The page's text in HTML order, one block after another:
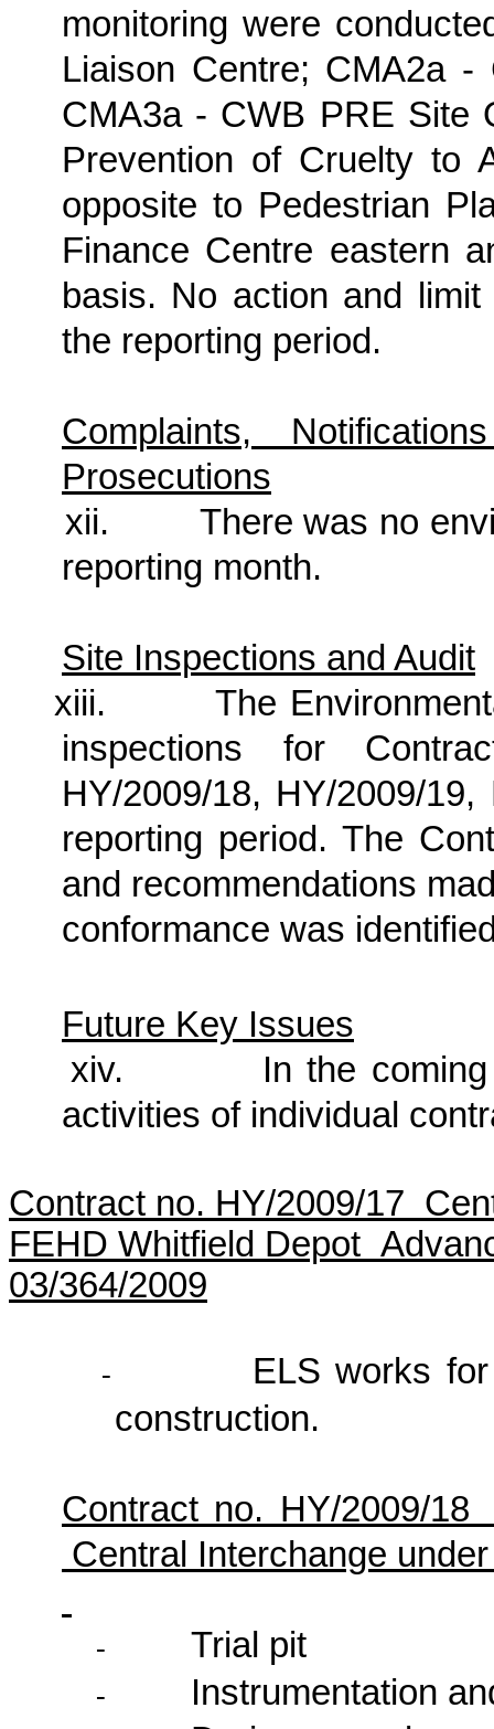
monitoring were
Liaison Centre; CMA2a -
CMA3a - CWB PRE Site
Prevention of Cruelty to
opposite to Pedestrian
Finance Centre eastern
basis. No action and
the reporting period.
Complaints,
Prosecutions
xii.
There was no
reporting month.
Site Inspections and Audit
xiii.
The
inspections for
HY/2009/18, HY/2009/
reporting period. The
and recommendations
conformance was
Future Key Issues
xiv.
In the
activities of individual
Contract no. HY/2009/17
FEHD Whitfield Depot
03/364/2009
- ELS works
construction.
Contract no. HY/2009/
Central Interchange
- Trial pit
- Instrumentation